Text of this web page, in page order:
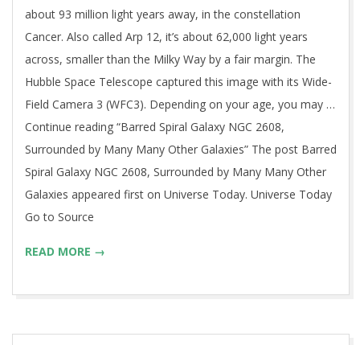
about 93 million light years away, in the constellation
Cancer. Also called Arp 12, it’s about 62,000 light years
across, smaller than the Milky Way by a fair margin. The
Hubble Space Telescope captured this image with its Wide-
Field Camera 3 (WFC3). Depending on your age, you may …
Continue reading “Barred Spiral Galaxy NGC 2608,
Surrounded by Many Many Other Galaxies” The post Barred
Spiral Galaxy NGC 2608, Surrounded by Many Many Other
Galaxies appeared first on Universe Today. Universe Today
Go to Source
READ MORE →